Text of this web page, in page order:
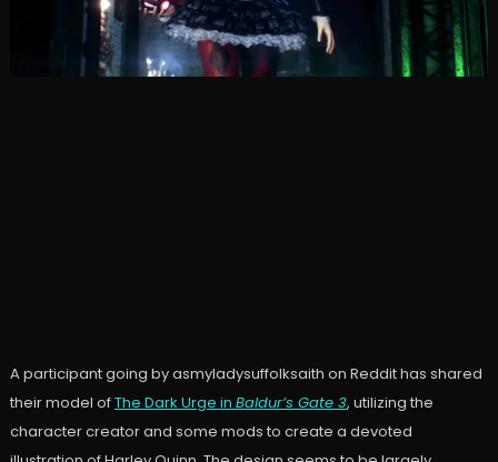
A participant going by asmyladysuffolksaith on Reddit has shared
their model ofThe Dark Urge in Baldur’s Gate 3, utilizing the
character creator and some mods to create a devoted